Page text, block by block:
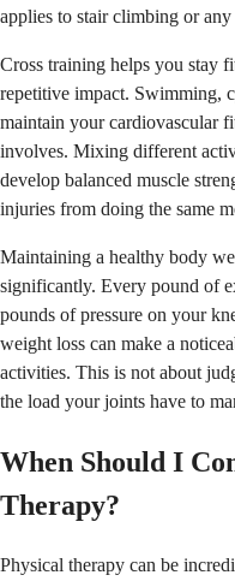
applies to stair climbing or
Cross training helps you stay
repetitive impact. Swimming,
maintain your cardiovascular
involves. Mixing different
develop balanced muscle
injuries from doing the same
Maintaining a healthy body
significantly. Every pound of
pounds of pressure on your
weight loss can make a
activities. This is not about
the load your joints have to
When Should I
Therapy?
Physical therapy can be